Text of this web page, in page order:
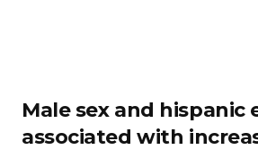
Male sex and hispanic
associated with